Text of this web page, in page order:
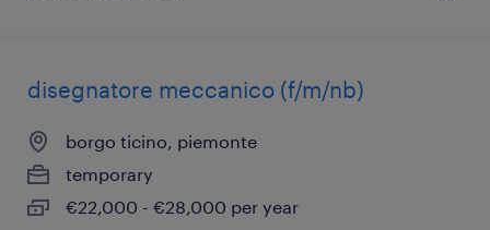
disegnatore meccanico (f/m/nb)
borgo ticino, piemonte
temporary
€22,000 - €28,000 per year